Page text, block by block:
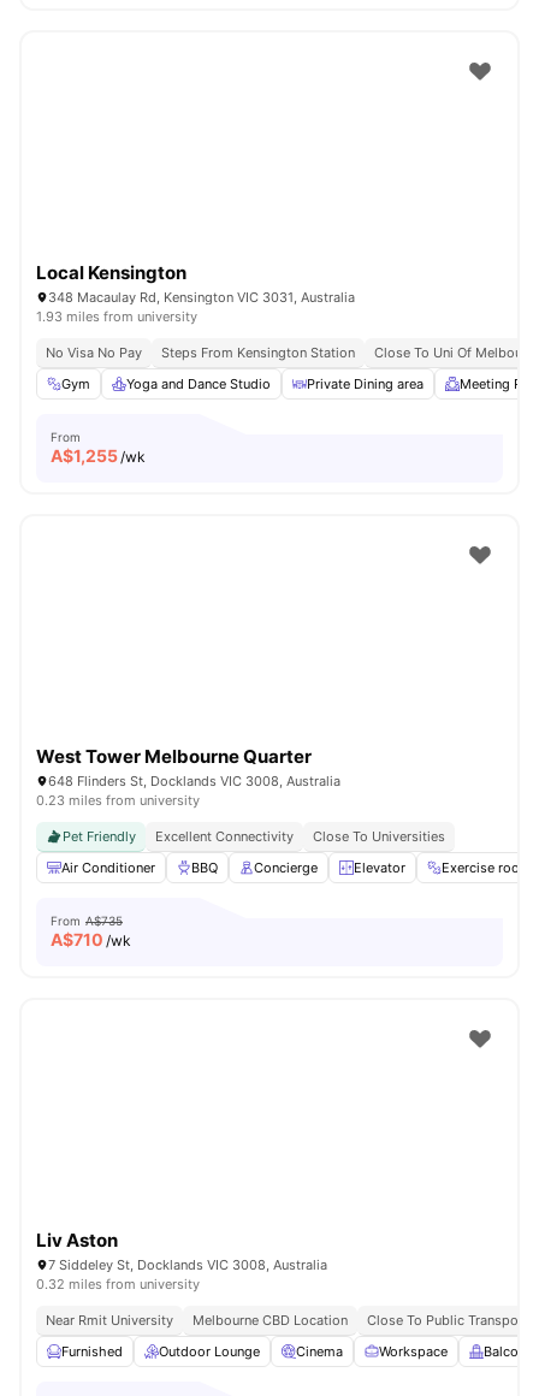
Local Kensington
348 Macaulay Rd, Kensington VIC 3031, Australia
1.93 miles from university
No Visa No Pay Steps From Kensington Station
Close To Uni Of
Gym
Yoga and Dance Studio Private Dining area Meeting
From
A$1,255/wk
West Tower Melbourne Quarter
648 Flinders St, Docklands VIC 3008, Australia
0.23 miles from university
Pet Friendly Excellent Connectivity
Close To Universities
Air Conditioner
BBQ Concierge Elevator Exercise room
From A$735
A$710 /wk
Liv Aston
7 Siddeley St, Docklands VIC 3008, Australia
0.32 miles from university
Near Rmit University Melbourne CBD Location
Close To Public Transport
Furnished
Outdoor Lounge Cinema Workspace Balcony